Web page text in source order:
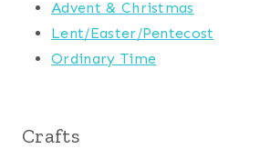
Advent & Christmas
Lent/Easter/Pentecost
Ordinary Time
Crafts